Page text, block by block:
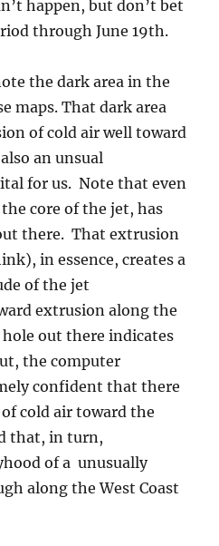
happen, but don’t bet
through June 19th.
the dark area in the
maps. That dark area
of cold air well toward
an unsual
for us. Note that even
core of the jet, has
there. That extrusion
in essence, creates a
of the jet
extrusion along the
out there indicates
the computer
confident that there
cold air toward the
that, in turn,
of a unusually
along the West Coast